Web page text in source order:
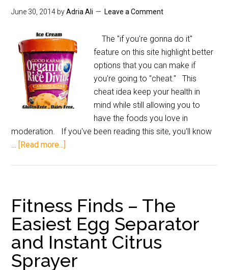
June 30, 2014 byAdria Ali Leave a Comment
The "if you're gonna do it"
feature on this site highlight better
options that you can make if
you're going to "cheat." This
cheat idea keep your health in
mind while still allowing you to
have the foods you love in
moderation. If you've been reading this site, you'll know
… [Read more...]
Fitness Finds – The
Easiest Egg Separator
and Instant Citrus
Sprayer